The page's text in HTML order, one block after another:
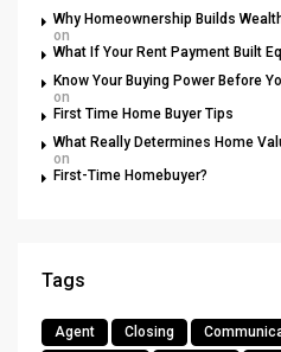
Why Homeownership Builds
on
What If Your Rent Payment Built
Know Your Buying Power Before
on
First Time Home Buyer Tips
What Really Determines Home
on
First-Time Homebuyer?
Tags
Agent Closing